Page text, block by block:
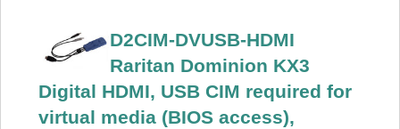
D2CIM-DVUSB-HDMI
Raritan Dominion KX3
Digital HDMI, USB CIM required for
virtual media (BIOS access),